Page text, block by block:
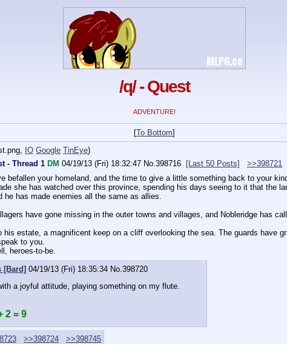
/q/ - Quest
ADVENTURE!
[To Bottom]
, IO Google TinEye)
- Thread 1 DM 04/19/13 (Fri) 18:32:47 No.398716 [Last 50 Posts] >>398721
befallen your homeland, and the time to give a little something back to your
she has watched over this province, spending his days seeing to it that the
he has made enemies all the same as allies.
have gone missing in the outer towns and villages, and Nobleridge has
his estate, a magnificent keep on a cliff overlooking the sea. The guards have
to you.
heroes-to-be.
[Bard] 04/19/13 (Fri) 18:35:34 No. 398720
a joyful attitude, playing something on my flute.
2 = 9
>>398724
>>398745